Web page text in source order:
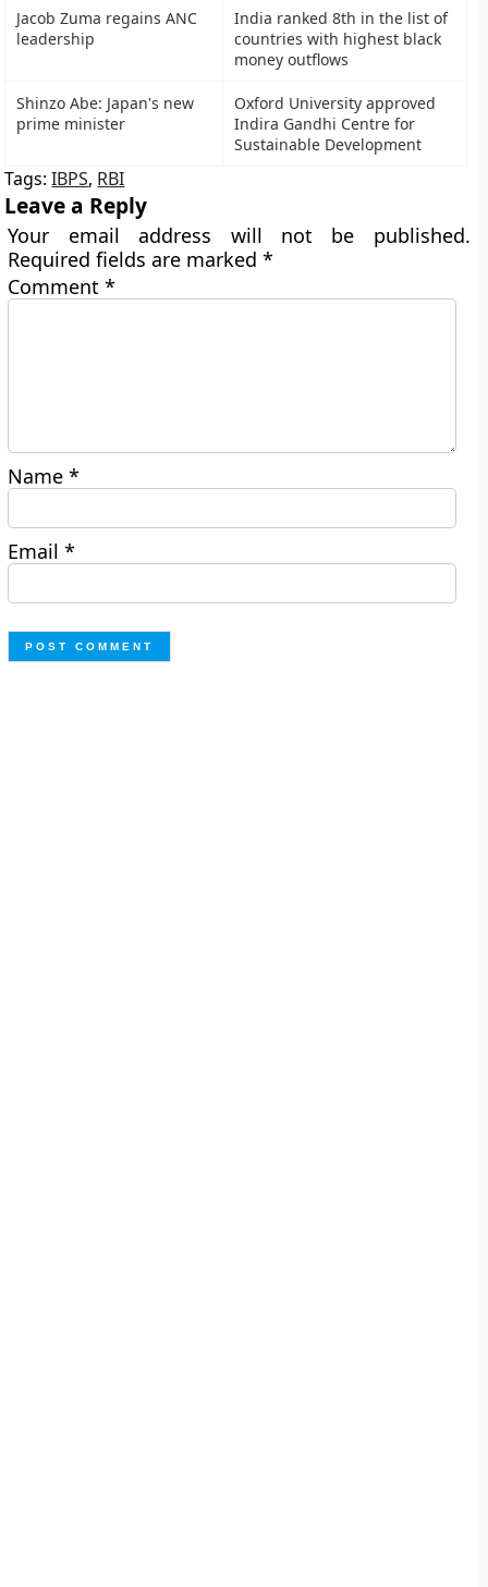
Jacob Zuma regains ANC
leadership
India ranked 8th in the list of
countries with highest black
money outflows
Shinzo Abe: Japan's new
prime minister
Oxford University approved
Indira Gandhi Centre for
Sustainable Development
Tags:IBPS, RBI
Leave a Reply
Your email address will not be published.
Required fields are marked*
Comment*
Name*
Email*